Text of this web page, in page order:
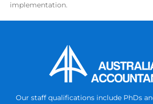
implementation.
Our staff qualifications include PhDs